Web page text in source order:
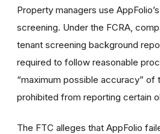
Property managers use
screening. Under the FCRA,
tenant screening background
required to follow reasonable
“maximum possible accuracy” of
prohibited from reporting certain
The FTC alleges that AppFolio